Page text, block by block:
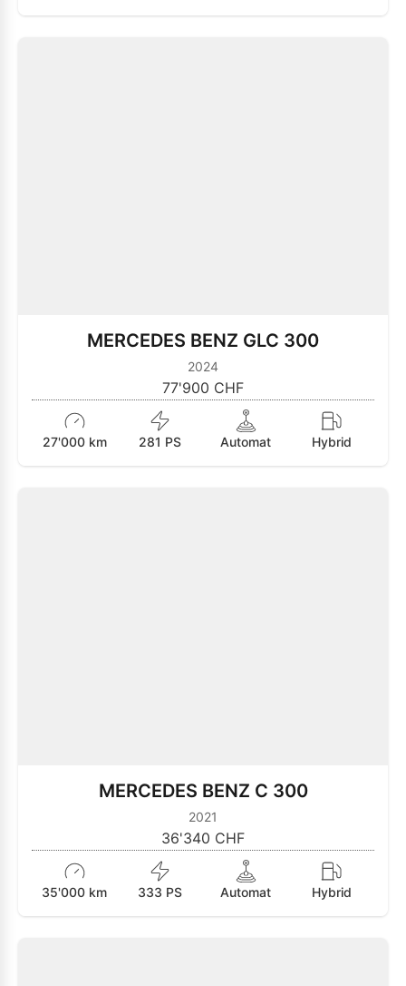
MERCEDES BENZ GLC 300
2024
77'900 CHF
27'000 km 281 PS Automat Hybrid
MERCEDES BENZ C 300
2021
36'340 CHF
35'000 km 333 PS Automat Hybrid